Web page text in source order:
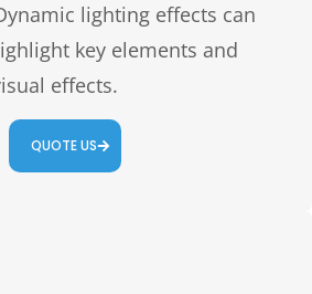
lighting effects can
key elements and
effects.
QUOTE US